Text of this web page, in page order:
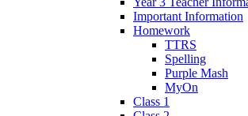
Important Information
Homework
TTRS
Spelling
Purple Mash
MyOn
Class 1